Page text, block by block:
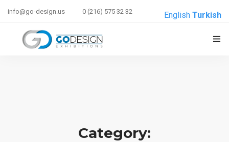
info@go-design.us 0 (216) 575 32 32
Category:
English Turkish